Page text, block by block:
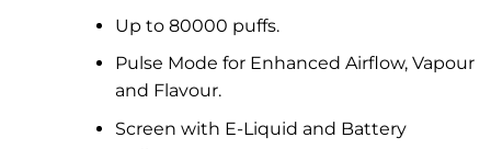
Up to 80000 puffs.
Pulse Mode for Enhanced Airflow, Vapour
and Flavour.
Screen with E-Liquid and Battery